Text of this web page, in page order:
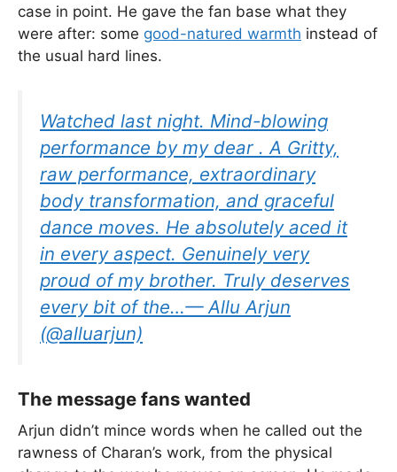
case in point. He gave the fan base what they
were after: some good-natured warmth instead of
the usual hard lines.
Watched last night. Mind-blowing
performance by my dear . A Gritty,
raw performance, extraordinary
body transformation, and graceful
dance moves. He absolutely aced it
in every aspect. Genuinely very
proud of my brother. Truly deserves
every bit of the…— Allu Arjun
(@alluarjun)
The message fans wanted
Arjun didn’t mince words when he called out the
rawness of Charan’s work, from the physical